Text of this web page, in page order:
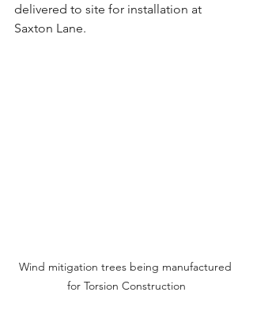
delivered to site for installation at
Saxton Lane.
Wind mitigation trees being manufactured
for Torsion Construction